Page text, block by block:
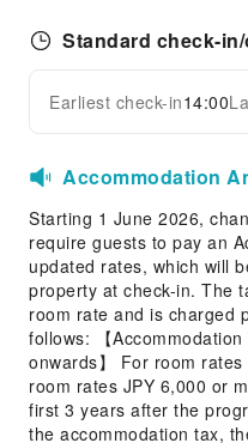
Elevators
Smoking Area
Parking Lot
EV Charging Station
Internet Access
Front Desk
Locker
Luggage Storage
Front Desk Safe
24-hr Reception
Safety & Security
First Aid Kit
Standard check-
Earliest check-in14:00
Accommodation
Starting 1 June 2026,
require guests to pay an
updated rates, which will
property at check-in. The
room rate and is charged
follows: 【
onwards】 For room
room rates JPY 6,000 or
first 3 years after the
the accommodation tax,